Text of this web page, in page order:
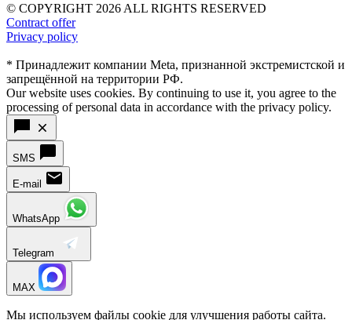
© COPYRIGHT 2026 ALL RIGHTS RESERVED
Contract offer
Privacy policy
* Принадлежит компании Meta, признанной экстремистской и
запрещённой на территории РФ.
Our website uses cookies. By continuing to use it, you agree to the
processing of personal data in accordance with the privacy policy.
SMS
E-mail
WhatsApp
Telegram
MAX
Мы используем файлы cookie для улучшения работы сайта.